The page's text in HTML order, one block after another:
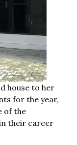
house to her
for the year,
of the
their career